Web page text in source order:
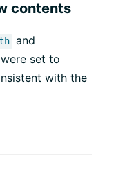
contents
and
set to
with the